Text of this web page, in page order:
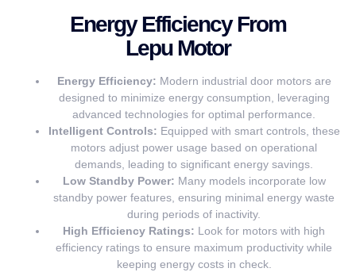
Energy Efficiency From
Lepu Motor
Energy Efficiency: Modern industrial door motors are
designed to minimize energy consumption, leveraging
advanced technologies for optimal performance.
Intelligent Controls: Equipped with smart controls, these
motors adjust power usage based on operational
demands, leading to significant energy savings.
Low Standby Power: Many models incorporate low
standby power features, ensuring minimal energy waste
during periods of inactivity.
High Efficiency Ratings: Look for motors with high
efficiency ratings to ensure maximum productivity while
keeping energy costs in check.